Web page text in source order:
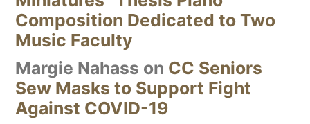
Composition Dedicated to Two
Music Faculty
Margie Nahass on CC Seniors
Sew Masks to Support Fight
Against COVID-19